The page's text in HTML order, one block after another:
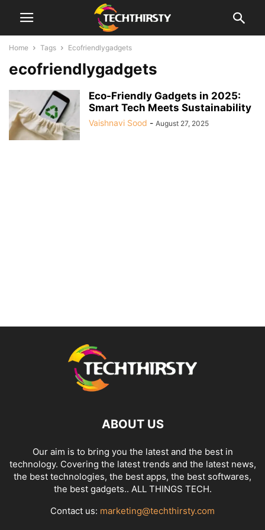
Home Tags Ecofriendlygadgets
ecofriendlygadgets
Eco-Friendly Gadgets in 2025:
Smart Tech Meets Sustainability
Vaishnavi Sood - August 27, 2025
ABOUT US
Our aim is to bring you the latest and the best in
technology. Covering the latest trends and the latest news,
the best technologies, the best apps, the best softwares,
the best gadgets.. ALL THINGS TECH.
Contact us: marketing@techthirsty.com